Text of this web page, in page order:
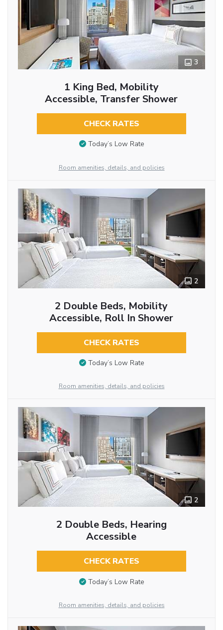
3
1 King Bed, Mobility
Accessible, Transfer Shower
CHECK RATES
Today’s Low Rate
Room amenities, details, and policies
2
2 Double Beds, Mobility
Accessible, Roll In Shower
CHECK RATES
Today’s Low Rate
Room amenities, details, and policies
2
2 Double Beds, Hearing
Accessible
CHECK RATES
Today’s Low Rate
Room amenities, details, and policies